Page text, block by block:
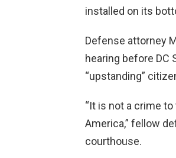
installed on its
Defense attorney
hearing before DC
“upstanding”
“It is not a crime
America,” fellow
courthouse.